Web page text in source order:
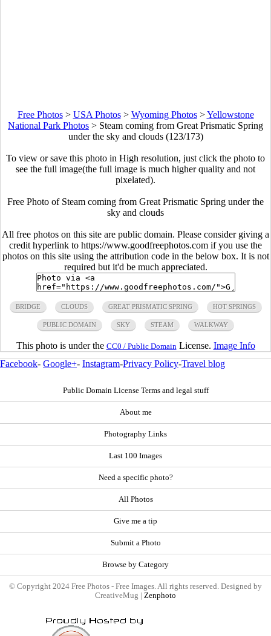
Free Photos> USA Photos> Wyoming Photos>Yellowstone
National Park Photos > Steam coming from Great Prismatic Spring
under the sky and clouds (123/173)
To view or save this photo in High resolution, just click the photo to
see the full image(the full image is much higher quality and not
pixelated).
Free Photo of Steam coming from Great Prismatic Spring under the
sky and clouds
All free photos on this site are public domain. Please consider giving a
credit hyperlink to https://www.goodfreephotos.com if you use the
photos on this site using the attribution code in the below box. It is not
required but it'd be much appreciated.
BRIDGE CLOUDS GREAT PRISMATIC SPRING HOT SPRINGS
PUBLIC DOMAIN SKY STEAM WALKWAY
This photo is under the CC0 / Public Domain License. Image Info
Facebook- Google+- Instagram-Privacy Policy-Travel blog
Public Domain License Terms and legal stuff
About me
Photography Links
Last 100 Images
Need a specific photo?
All Photos
Give me a tip
Submit a Photo
Browse by Category
© Copyright 2024 Free Photos - Free Images. All rights reserved. Designed by
CreativeMug | Zenphoto